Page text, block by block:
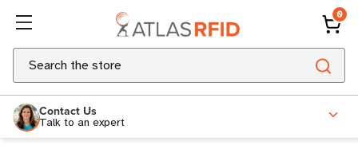
0
Search
Contact Us
Talk to an expert